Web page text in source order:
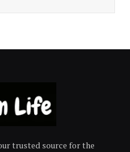
trusted source for the